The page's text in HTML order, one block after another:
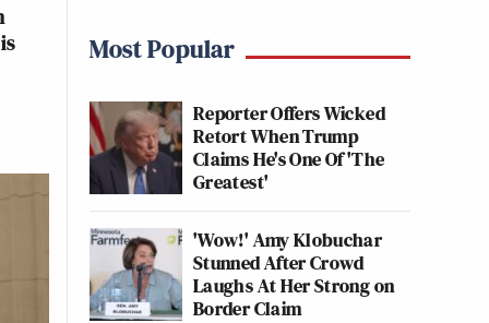
Most Popular
Reporter Offers Wicked
Retort When Trump
Claims He's One Of 'The
Greatest'
'Wow!' Amy Klobuchar
Stunned After Crowd
Laughs At Her Strong on
Border Claim